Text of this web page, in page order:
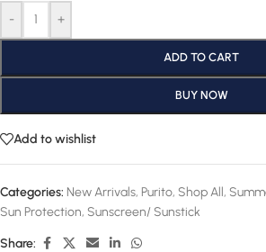
- +
ADD TO CART
BUY NOW
Add to wishlist
Categories: New Arrivals, Purito, Shop All,
Sun Protection, Sunscreen/ Sunstick
Share: